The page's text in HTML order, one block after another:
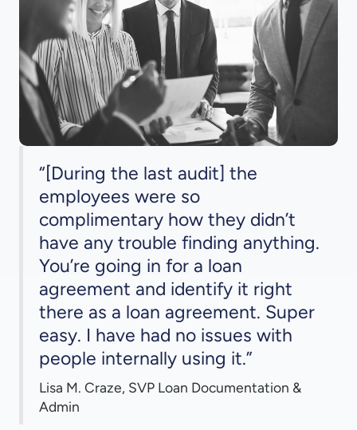
“[During the last audit] the
employees were so
complimentary how they didn’t
have any trouble finding anything.
You’re going in for a loan
agreement and identify it right
there as a loan agreement. Super
easy. I have had no issues with
people internally using it.”
Lisa M. Craze, SVP Loan Documentation &
Admin